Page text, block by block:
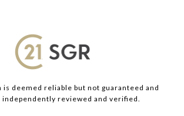
deemed reliable but not guaranteed and
independently reviewed and verified.